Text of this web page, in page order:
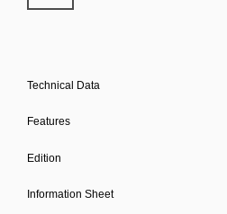
Technical Data
Features
Edition
Information Sheet